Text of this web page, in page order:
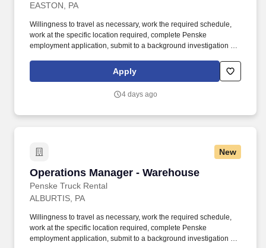
EASTON, PA
Willingness to travel as necessary, work the required schedule,
work at the specific location required, complete Penske
employment application, submit to a background investigation (to
drug screening required. With operations in North America, South
America, Europe and Asia, Penske and its associates help
Apply
4 days ago
New
Operations Manager - Warehouse
Penske Truck Rental
Operations Manager - Warehouse
ALBURTIS, PA
Willingness to travel as necessary, work the required schedule,
work at the specific location required, complete Penske
employment application, submit to a background investigation (to